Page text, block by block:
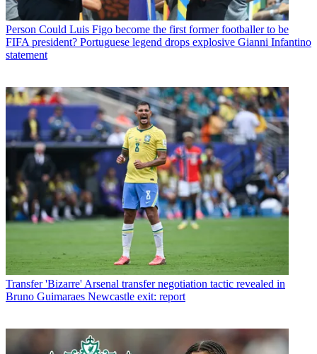
Person Could Luis Figo become the first former footballer to be
FIFA president? Portuguese legend drops explosive Gianni Infantino
statement
Transfer 'Bizarre' Arsenal transfer negotiation tactic revealed in
Bruno Guimaraes Newcastle exit: report